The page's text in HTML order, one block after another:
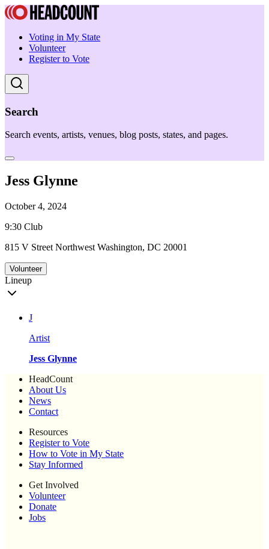
Voting in My State
Volunteer
Register to Vote
Search
Search events, artists, venues, blog posts, states, and pages.
Jess Glynne
October 4, 2024
9:30 Club
815 V Street Northwest Washington, DC 20001
Volunteer
Lineup
J
Artist
Jess Glynne
HeadCount
About Us
News
Contact
Resources
Register to Vote
How to Vote in My State
Stay Informed
Get Involved
Volunteer
Donate
Jobs